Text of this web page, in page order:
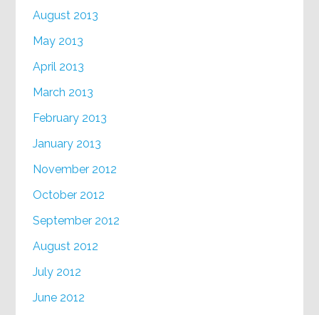
August 2013
May 2013
April 2013
March 2013
February 2013
January 2013
November 2012
October 2012
September 2012
August 2012
July 2012
June 2012